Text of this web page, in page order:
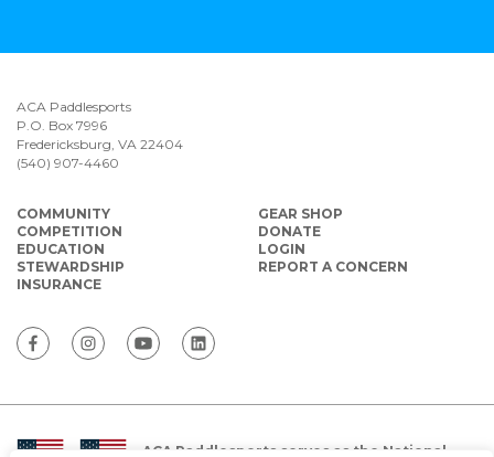
ACA Paddlesports
P.O. Box 7996
Fredericksburg, VA 22404
(540) 907-4460
COMMUNITY
COMPETITION
EDUCATION
STEWARDSHIP
INSURANCE
GEAR SHOP
DONATE
LOGIN
REPORT A CONCERN
ACA Paddlesports serves as the National